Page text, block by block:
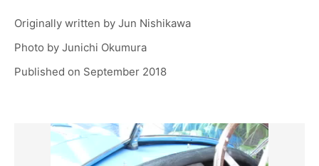
Originally written by Jun Nishikawa
Photo by Junichi Okumura
Published on September 2018